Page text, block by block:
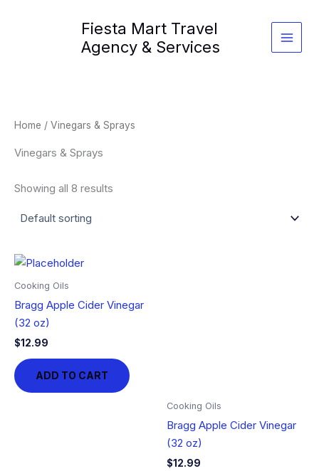
Fiesta Mart Travel
Agency & Services
Home / Vinegars & Sprays
Vinegars & Sprays
Showing all 8 results
Cooking Oils
Bragg Apple Cider Vinegar
(32 oz)
$12.99
ADD TO CART
Cooking Oils
Bragg Apple Cider Vinegar
(32 oz)
$12.99